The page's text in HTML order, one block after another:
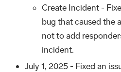
Create Incident -
bug that caused the
not to add
incident.
July 1, 2025 - Fixed an